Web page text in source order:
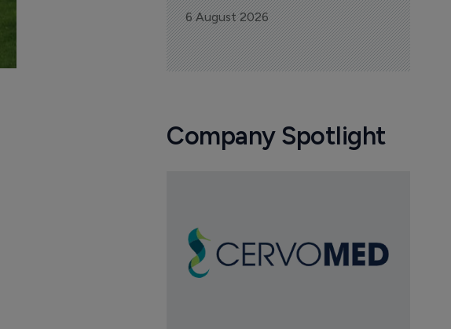
6 August 2026
Company Spotlight